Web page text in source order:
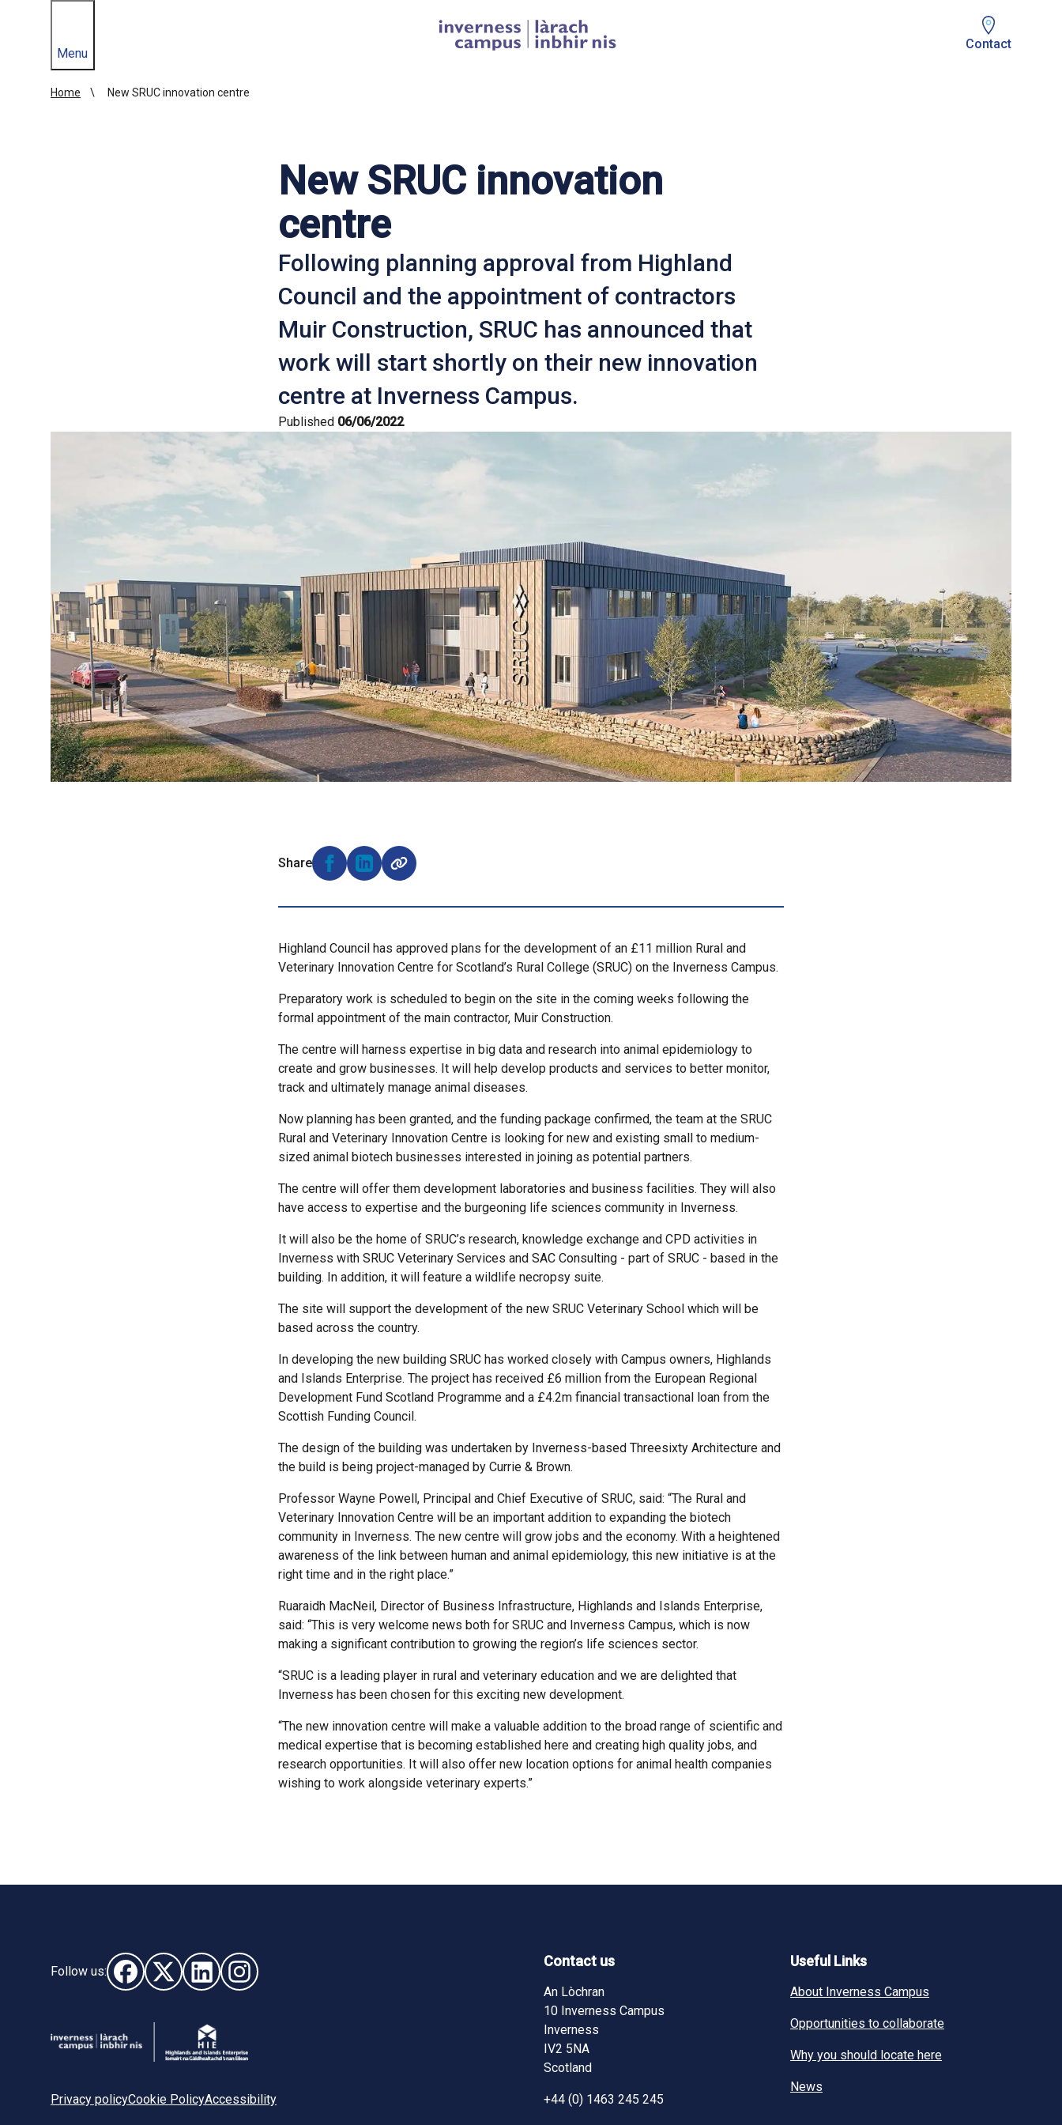
Menu
Contact
Home New SRUC innovation centre
New SRUC innovation
centre
Following planning approval from Highland
Council and the appointment of contractors
Muir Construction, SRUC has announced that
work will start shortly on their new innovation
centre at Inverness Campus.
Published 06/06/2022
Share
Share on Facebook (opens external window)
Share on LinkedIn (opens external window)
Highland Council has approved plans for the development of an £11 million Rural and
Veterinary Innovation Centre for Scotland’s Rural College (SRUC) on the Inverness Campus.
Preparatory work is scheduled to begin on the site in the coming weeks following the
formal appointment of the main contractor, Muir Construction.
The centre will harness expertise in big data and research into animal epidemiology to
create and grow businesses. It will help develop products and services to better monitor,
track and ultimately manage animal diseases.
Now planning has been granted, and the funding package confirmed, the team at the SRUC
Rural and Veterinary Innovation Centre is looking for new and existing small to medium-
sized animal biotech businesses interested in joining as potential partners.
The centre will offer them development laboratories and business facilities. They will also
have access to expertise and the burgeoning life sciences community in Inverness.
It will also be the home of SRUC’s research, knowledge exchange and CPD activities in
Inverness with SRUC Veterinary Services and SAC Consulting - part of SRUC - based in the
building. In addition, it will feature a wildlife necropsy suite.
The site will support the development of the new SRUC Veterinary School which will be
based across the country.
In developing the new building SRUC has worked closely with Campus owners, Highlands
and Islands Enterprise. The project has received £6 million from the European Regional
Development Fund Scotland Programme and a £4.2m financial transactional loan from the
Scottish Funding Council.
The design of the building was undertaken by Inverness-based Threesixty Architecture and
the build is being project-managed by Currie & Brown.
Professor Wayne Powell, Principal and Chief Executive of SRUC, said: “The Rural and
Veterinary Innovation Centre will be an important addition to expanding the biotech
community in Inverness. The new centre will grow jobs and the economy. With a heightened
awareness of the link between human and animal epidemiology, this new initiative is at the
right time and in the right place.”
Ruaraidh MacNeil, Director of Business Infrastructure, Highlands and Islands Enterprise,
said: “This is very welcome news both for SRUC and Inverness Campus, which is now
making a significant contribution to growing the region’s life sciences sector.
“SRUC is a leading player in rural and veterinary education and we are delighted that
Inverness has been chosen for this exciting new development.
“The new innovation centre will make a valuable addition to the broad range of scientific and
medical expertise that is becoming established here and creating high quality jobs, and
research opportunities. It will also offer new location options for animal health companies
wishing to work alongside veterinary experts.”
Follow us:
Follow us on Facebook (opens in new window)
Follow us on X - (opens in new window)
Follow us on LinkedIn - (opens in new window)
Follow us on Instagram - (opens in new window)
Contact us
An Lòchran
10 Inverness Campus
Inverness
IV2 5NA
Scotland
+44 (0) 1463 245 245
Useful Links
About Inverness Campus
Opportunities to collaborate
Why you should locate here
News
Privacy policyCookie PolicyAccessibility